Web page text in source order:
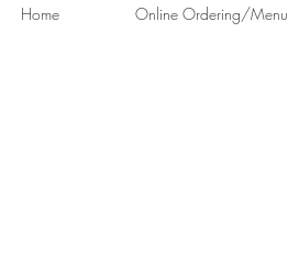
Home Online Ordering/Menu